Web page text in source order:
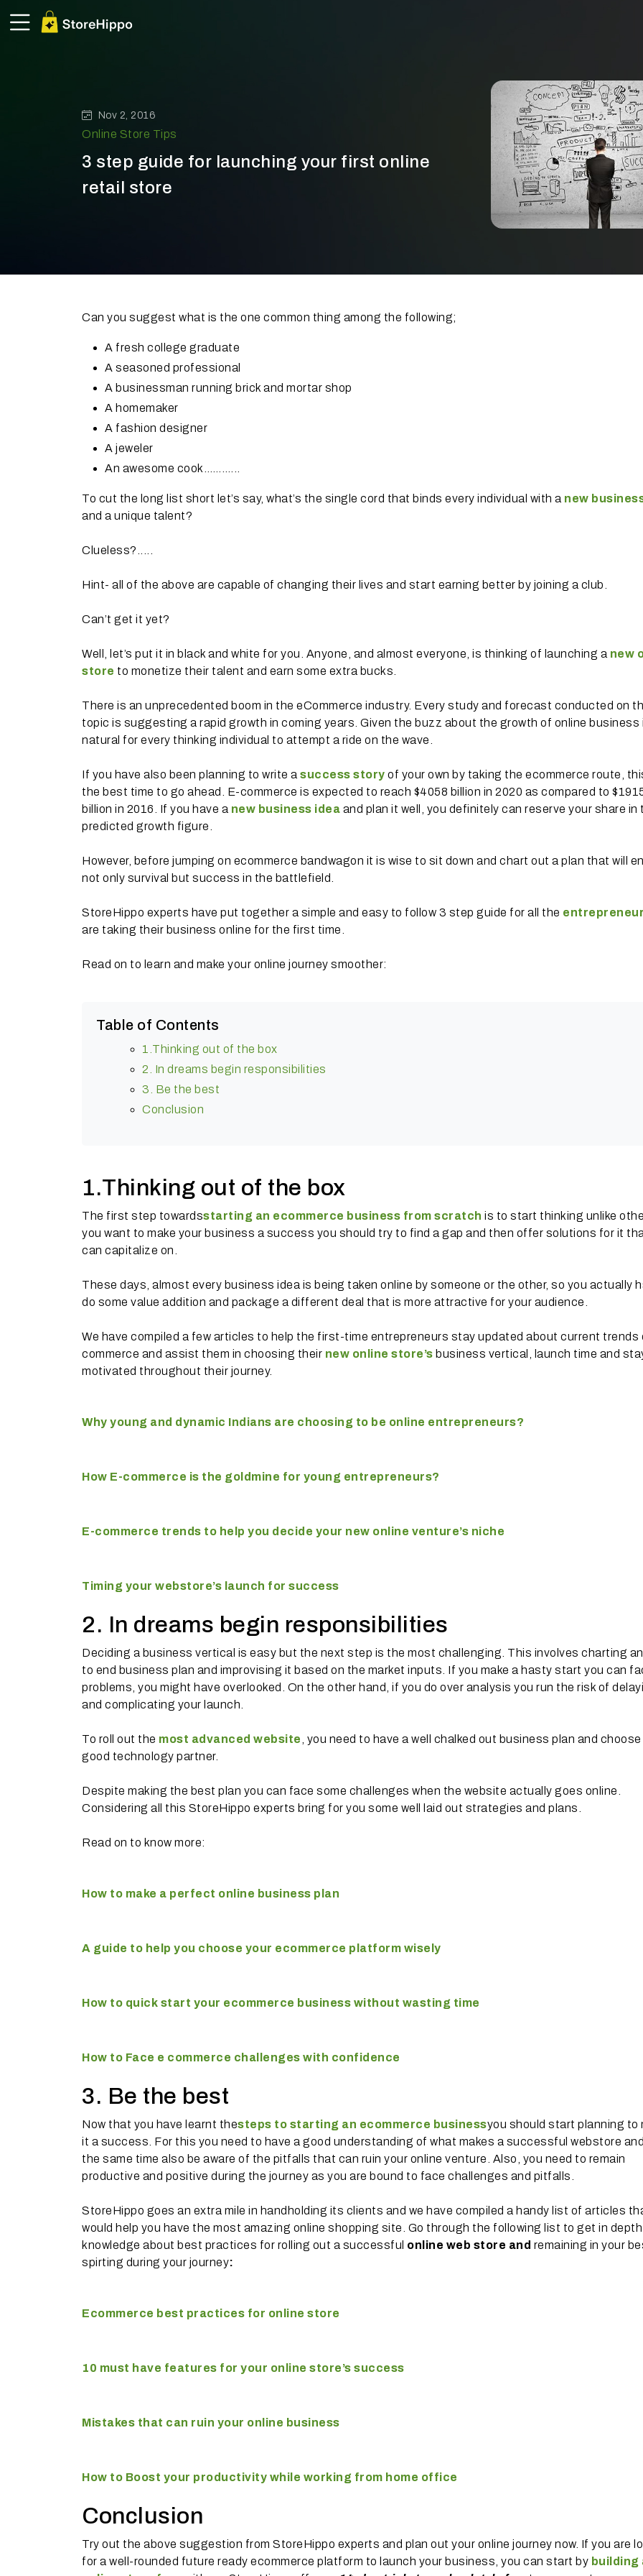
Nov 2, 2016
Online Store Tips
3 step guide for launching your first online
retail store
Can you suggest what is the one common thing among the following;
A fresh college graduate
A seasoned professional
A businessman running brick and mortar shop
A homemaker
A fashion designer
A jeweler
An awesome cook………...
To cut the long list short let’s say, what’s the single cord that binds every individual with a new
and a unique talent?
Clueless?.....
Hint- all of the above are capable of changing their lives and start earning better by joining a club.
Can’t get it yet?
Well, let’s put it in black and white for you. Anyone, and almost everyone, is thinking of launching a new
store to monetize their talent and earn some extra bucks.
There is an unprecedented boom in the eCommerce industry. Every study and forecast conducted on
topic is suggesting a rapid growth in coming years. Given the buzz about the growth of online business
natural for every thinking individual to attempt a ride on the wave.
If you have also been planning to write a success story of your own by taking the ecommerce route,
the best time to go ahead. E-commerce is expected to reach $4058 billion in 2020 as compared to
billion in 2016. If you have a new business idea and plan it well, you definitely can reserve your share in
predicted growth figure.
However, before jumping on ecommerce bandwagon it is wise to sit down and chart out a plan that will
not only survival but success in the battlefield.
StoreHippo experts have put together a simple and easy to follow 3 step guide for all the
are taking their business online for the first time.
Read on to learn and make your online journey smoother:
Table of Contents
1.Thinking out of the box
2. In dreams begin responsibilities
3. Be the best
Conclusion
1.Thinking out of the box
The first step towardsstarting an ecommerce business from scratch is to start thinking unlike
you want to make your business a success you should try to find a gap and then offer solutions for it
can capitalize on.
These days, almost every business idea is being taken online by someone or the other, so you actually
do some value addition and package a different deal that is more attractive for your audience.
We have compiled a few articles to help the first-time entrepreneurs stay updated about current trends
commerce and assist them in choosing their new online store’s business vertical, launch time and
motivated throughout their journey.
Why young and dynamic Indians are choosing to be online entrepreneurs?
How E-commerce is the goldmine for young entrepreneurs?
E-commerce trends to help you decide your new online venture’s niche
Timing your webstore’s launch for success
2. In dreams begin responsibilities
Deciding a business vertical is easy but the next step is the most challenging. This involves charting an
to end business plan and improvising it based on the market inputs. If you make a hasty start you can
problems, you might have overlooked. On the other hand, if you do over analysis you run the risk of
and complicating your launch.
To roll out the most advanced website , you need to have a well chalked out business plan and choose
good technology partner.
Despite making the best plan you can face some challenges when the website actually goes online.
Considering all this StoreHippo experts bring for you some well laid out strategies and plans.
Read on to know more:
How to make a perfect online business plan
A guide to help you choose your ecommerce platform wisely
How to quick start your ecommerce business without wasting time
How to Face e commerce challenges with confidence
3. Be the best
Now that you have learnt thesteps to starting an ecommerce businessyou should start planning to
it a success. For this you need to have a good understanding of what makes a successful webstore
the same time also be aware of the pitfalls that can ruin your online venture. Also, you need to remain
productive and positive during the journey as you are bound to face challenges and pitfalls.
StoreHippo goes an extra mile in handholding its clients and we have compiled a handy list of articles
would help you have the most amazing online shopping site. Go through the following list to get in depth
knowledge about best practices for rolling out a successful online web store and remaining in your
spirting during your journey:
Ecommerce best practices for online store
10 must have features for your online store’s success
Mistakes that can ruin your online business
How to Boost your productivity while working from home office
Conclusion
Try out the above suggestion from StoreHippo experts and plan out your online journey now. If you are
for a well-rounded future ready ecommerce platform to launch your business, you can start by building